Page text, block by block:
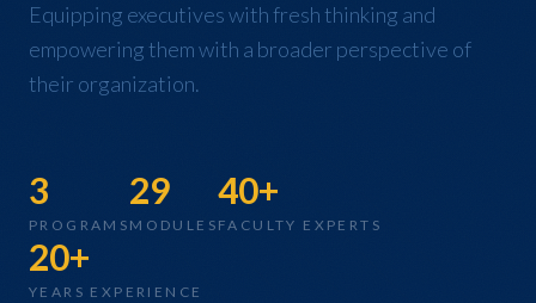
Equipping executives with fresh thinking and
empowering them with a broader perspective of
their organization.
3
PROGRAMS
29
MODULES
40+
FACULTY EXPERTS
20+
YEARS EXPERIENCE